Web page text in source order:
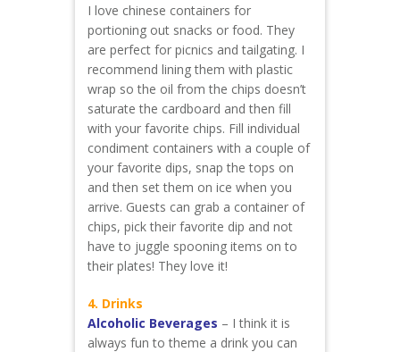
I love chinese containers for
portioning out snacks or food. They
are perfect for picnics and tailgating. I
recommend lining them with plastic
wrap so the oil from the chips doesn’t
saturate the cardboard and then fill
with your favorite chips. Fill individual
condiment containers with a couple of
your favorite dips, snap the tops on
and then set them on ice when you
arrive. Guests can grab a container of
chips, pick their favorite dip and not
have to juggle spooning items on to
their plates! They love it!
4. Drinks
Alcoholic Beverages – I think it is
always fun to theme a drink you can